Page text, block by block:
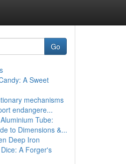
Go
A Sweet
mechanisms
endangere...
Tube:
to Dimensions &...
Deep Iron
A Forger's